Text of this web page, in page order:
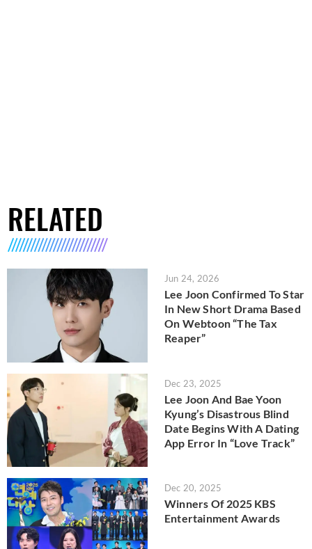
RELATED
Jun 24, 2026
Lee Joon Confirmed To Star
In New Short Drama Based
On Webtoon “The Tax
Reaper”
Dec 23, 2025
Lee Joon And Bae Yoon
Kyung’s Disastrous Blind
Date Begins With A Dating
App Error In “Love Track”
Dec 20, 2025
Winners Of 2025 KBS
Entertainment Awards